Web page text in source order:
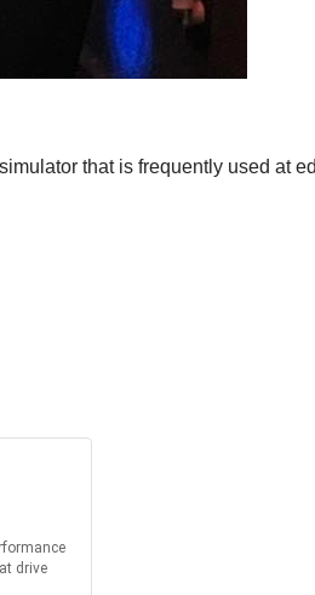
that is frequently used at